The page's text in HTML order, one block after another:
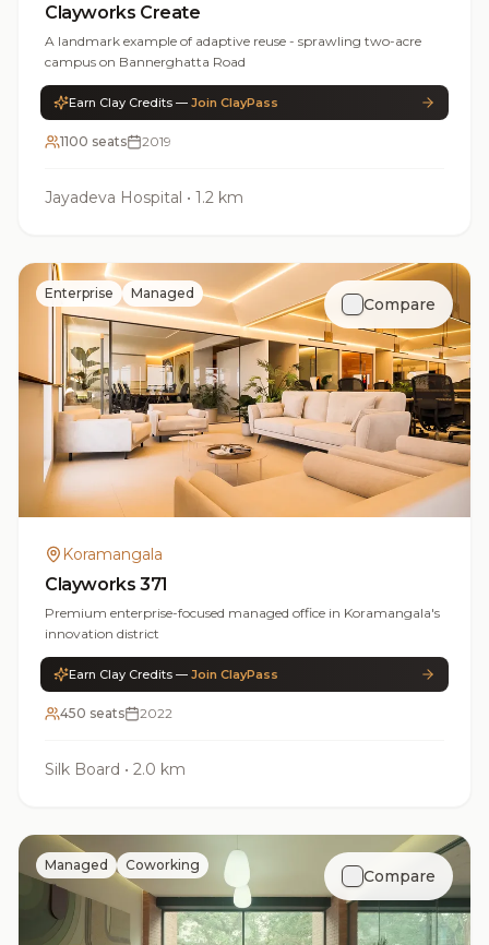
Clayworks Create
A landmark example of adaptive reuse - sprawling two-acre
campus on Bannerghatta Road
Earn Clay Credits — Join ClayPass
1100 seats 2019
Jayadeva Hospital • 1.2 km
Compare
Enterprise Managed
Koramangala
Clayworks 371
Premium enterprise-focused managed office in Koramangala's
innovation district
Earn Clay Credits — Join ClayPass
450 seats 2022
Silk Board • 2.0 km
Compare
Managed Coworking